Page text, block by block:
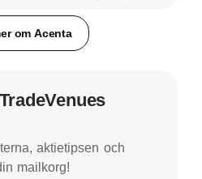
om Acenta
aktietipsen och
mailkorg!